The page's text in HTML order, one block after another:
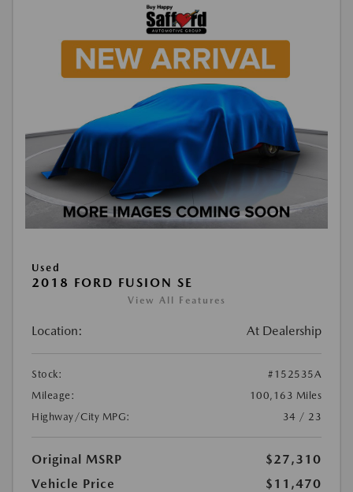
Used
2018 FORD FUSION SE
View All Features
Location: At Dealership
Stock:
#152535A
Mileage:
100,163 Miles
Highway/City MPG:
34 / 23
Original MSRP
$27,310
Vehicle Price
$11,470